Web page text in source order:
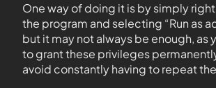
One way of doing it is by simply
the program and selecting “Run as
but it may not always be enough, as
to grant these privileges
avoid constantly having to repeat